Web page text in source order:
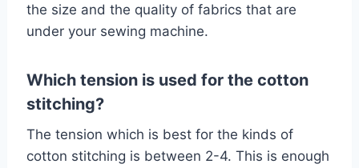
the size and the quality of fabrics that are
under your sewing machine.
Which tension is used for the cotton
stitching?
The tension which is best for the kinds of
cotton stitching is between 2-4. This is enough